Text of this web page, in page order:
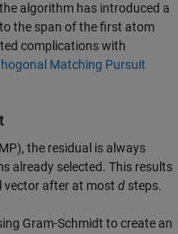
algorithm has introduced a
the span of the first atom
complications with
Matching Pursuit
the residual is always
already selected. This results
vector after at most d steps.
Gram-Schmidt to create an